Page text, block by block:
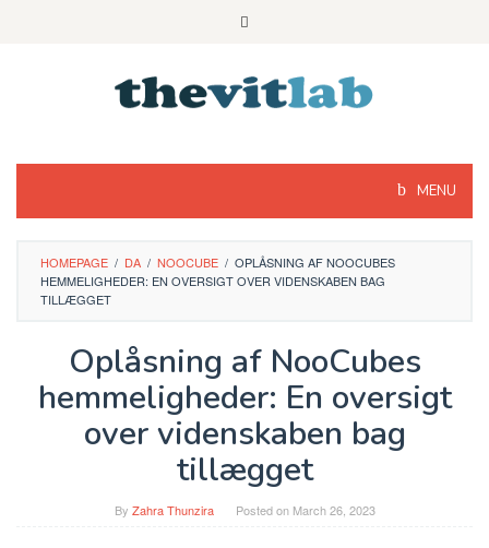
MENU
HOMEPAGE / DA / NOOCUBE / OPLÅSNING AF NOOCUBES
HEMMELIGHEDER: EN OVERSIGT OVER VIDENSKABEN BAG
TILLÆGGET
Oplåsning af NooCubes
hemmeligheder: En oversigt
over videnskaben bag
tillægget
By Zahra Thunzira Posted on March 26, 2023